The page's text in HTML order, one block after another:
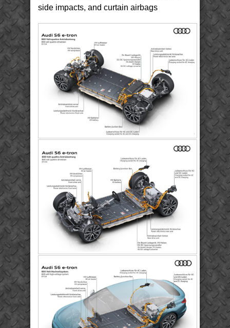
side impacts, and curtain airbags